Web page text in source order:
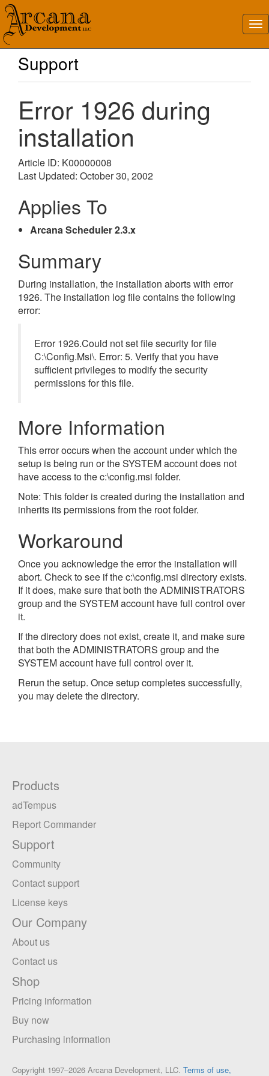
Support
Error 1926 during
installation
Article ID: K00000008
Last Updated: October 30, 2002
Applies To
Arcana Scheduler 2.3.x
Summary
During installation, the installation aborts with error
1926. The installation log file contains the following
error:
Error 1926.Could not set file security for file
C:\Config.Msi\. Error: 5. Verify that you have
sufficient privileges to modify the security
permissions for this file.
More Information
This error occurs when the account under which the
setup is being run or the SYSTEM account does not
have access to the c:\config.msi folder.
Note: This folder is created during the installation and
inherits its permissions from the root folder.
Workaround
Once you acknowledge the error the installation will
abort. Check to see if the c:\config.msi directory exists.
If it does, make sure that both the ADMINISTRATORS
group and the SYSTEM account have full control over
it.
If the directory does not exist, create it, and make sure
that both the ADMINISTRATORS group and the
SYSTEM account have full control over it.
Rerun the setup. Once setup completes successfully,
you may delete the directory.
Products
adTempus
Report Commander
Support
Community
Contact support
License keys
Our Company
About us
Contact us
Shop
Pricing information
Buy now
Purchasing information
Copyright 1997–2026 Arcana Development, LLC. Terms of use,